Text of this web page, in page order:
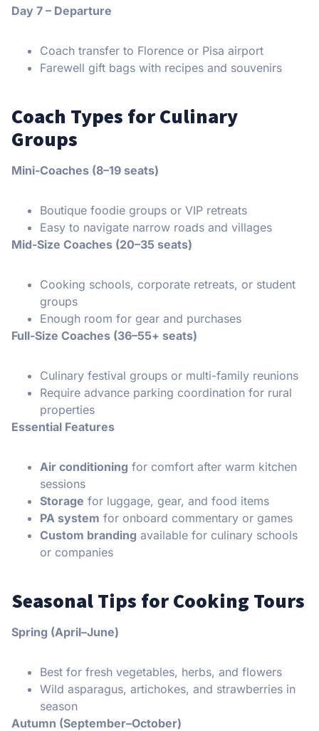
Day 7 – Departure
Coach transfer to Florence or Pisa airport
Farewell gift bags with recipes and souvenirs
Coach Types for Culinary
Groups
Mini-Coaches (8–19 seats)
Boutique foodie groups or VIP retreats
Easy to navigate narrow roads and villages
Mid-Size Coaches (20–35 seats)
Cooking schools, corporate retreats, or student
groups
Enough room for gear and purchases
Full-Size Coaches (36–55+ seats)
Culinary festival groups or multi-family reunions
Require advance parking coordination for rural
properties
Essential Features
Air conditioning for comfort after warm kitchen
sessions
Storage for luggage, gear, and food items
PA system for onboard commentary or games
Custom branding available for culinary schools
or companies
Seasonal Tips for Cooking Tours
Spring (April–June)
Best for fresh vegetables, herbs, and flowers
Wild asparagus, artichokes, and strawberries in
season
Autumn (September–October)